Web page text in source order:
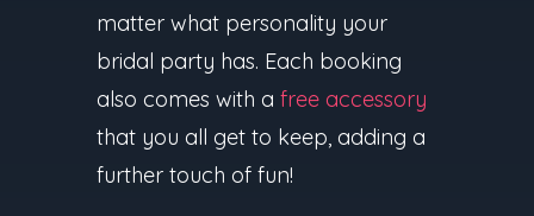
matter what personality your
bridal party has. Each booking
also comes with a free accessory
that you all get to keep, adding a
further touch of fun!